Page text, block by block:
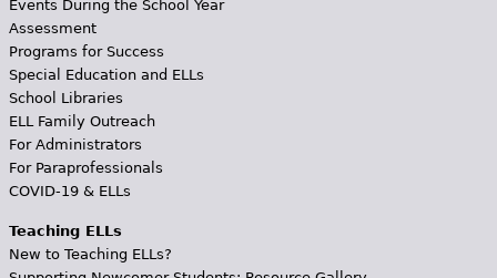
Events During the School Year
Assessment
Programs for Success
Special Education and ELLs
School Libraries
ELL Family Outreach
For Administrators
For Paraprofessionals
COVID-19 & ELLs
Teaching ELLs
New to Teaching ELLs?